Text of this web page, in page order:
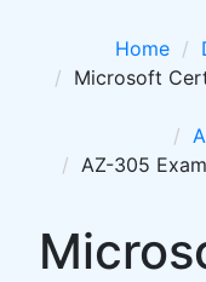
Home
Microsoft
AZ-305